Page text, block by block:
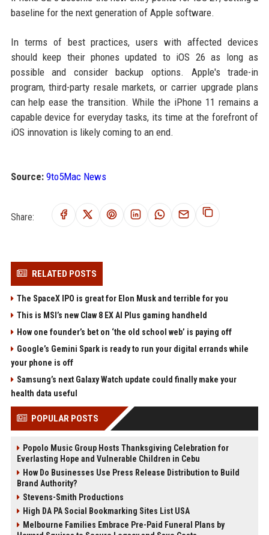
baseline for the next generation of Apple software.
In terms of best practices, users with affected devices
should keep their phones updated to iOS 26 as long as
possible and consider backup options. Apple's trade-in
program, third-party resale markets, or carrier upgrade plans
can help ease the transition. While the iPhone 11 remains a
capable device for everyday tasks, its time at the forefront of
iOS innovation is likely coming to an end.
Source: 9to5Mac News
Share:
RELATED POSTS
The SpaceX IPO is great for Elon Musk and terrible for you
This is MSI’s new Claw 8 EX AI Plus gaming handheld
How one founder’s bet on ‘the old school web’ is paying off
Google’s Gemini Spark is ready to run your digital errands while
your phone is off
Samsung’s next Galaxy Watch update could finally make your
health data useful
POPULAR POSTS
Popolo Music Group Hosts Thanksgiving Celebration for
Everlasting Hope and Vulnerable Children in Cebu
How Do Businesses Use Press Release Distribution to Build
Brand Authority?
Stevens-Smith Productions
High DA PA Social Bookmarking Sites List USA
Melbourne Families Embrace Pre-Paid Funeral Plans by